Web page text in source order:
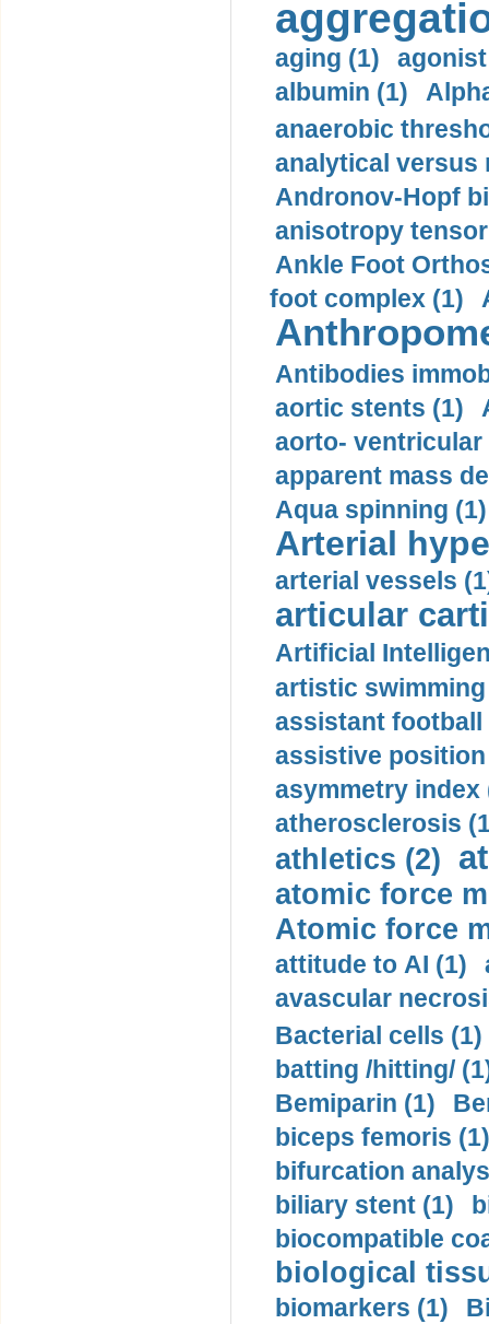
aging (1)
albumin (1)
anaerobic
analytical versus
Andronov-Hopf
anisotropy
Ankle Foot
foot complex (1)
Antibodies
aortic stents (1)
aorto- ventricular
apparent mass
Aqua spinning (1)
Arterial
arterial vessels
articular
Artificial
artistic swimming
assistant football
assistive
asymmetry index
atherosclerosis
athletics (2)
atomic force
Atomic force
attitude to AI (1)
avascular
Bacterial cells (1)
batting /hitting/
Bemiparin (1)
biceps femoris (1)
bifurcation
biliary stent (1)
biocompatible
biological
biomarkers (1)